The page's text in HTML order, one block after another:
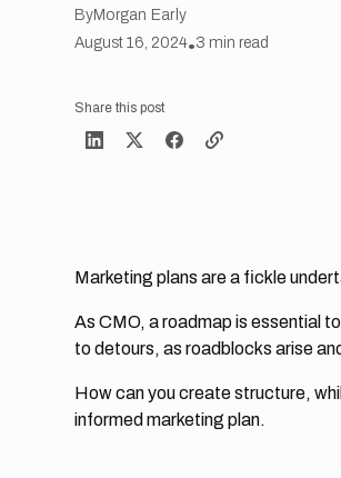
ByMorgan Early
August 16, 2024•3 min read
Share this post
Marketing plans are a fickle
As CMO, a roadmap is essential
to detours, as roadblocks arise
How can you create structure,
informed marketing plan.